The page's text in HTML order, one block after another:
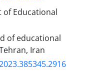
Educational
of educational
Iran